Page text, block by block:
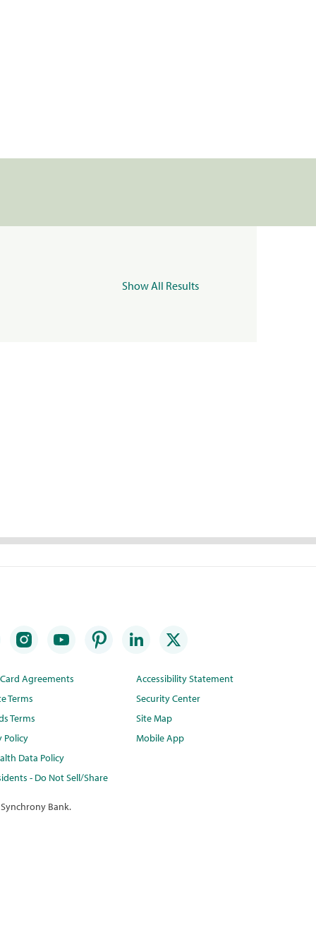
Show All Results
Agreements
Terms
Terms
Policy
Data Policy
- Do Not Sell/Share
Accessibility Statement
Security Center
Site Map
Mobile App
Bank.